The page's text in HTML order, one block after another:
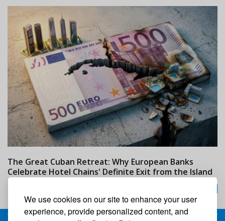
We use cookies on our site to enhance your user
experience, provide personalized content, and
The Great Cuban Retreat: Why European Banks
Celebrate Hotel Chains' Definite Exit from the Island